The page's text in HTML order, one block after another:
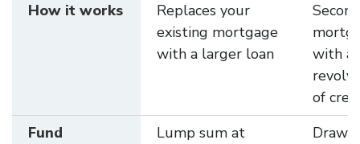
How it works
Replaces your
existing mortgage
with a larger loan
Second
with a
of
Fund
Lump sum at
Draw